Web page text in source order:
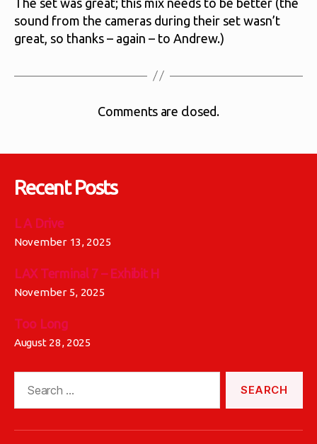
sound from the cameras during their set wasn’t
great, so thanks – again – to Andrew.)
Comments are closed.
Recent Posts
L A Drive
November 13, 2025
LAX Terminal 7 – Exhibit H
November 5, 2025
Too Long
August 28, 2025